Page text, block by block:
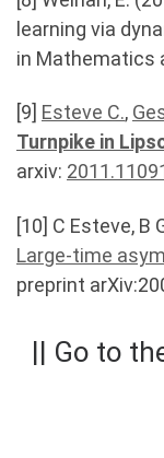
learning via
in Mathematics
[9] Esteve C.,
Turnpike in
arxiv:
[10] C Esteve, B
Large-time
preprint
|| Go to